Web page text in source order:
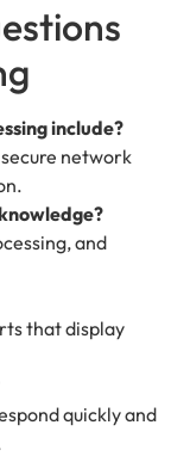
include?
network
and
that display
quickly and